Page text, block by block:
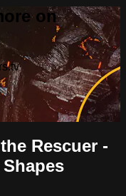
on
Rescuer -